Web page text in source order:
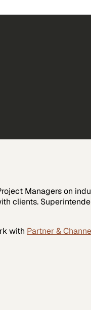
Managers on
clients.
with Partner &